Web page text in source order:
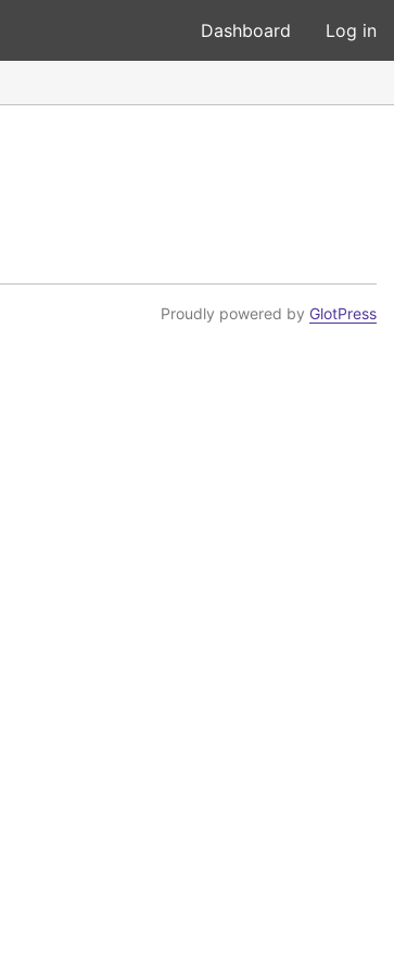
Dashboard Log in
Proudly powered by GlotPress